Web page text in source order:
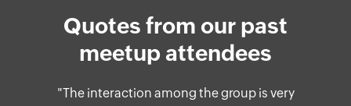
Quotes from our past
meetup attendees
"The interaction among the group is very